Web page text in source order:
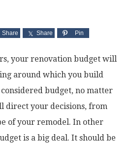
Share Share Pin
your renovation budget will
around which you build
budget, no matter
direct your decisions, from
of your remodel. In other
is a big deal. It should be